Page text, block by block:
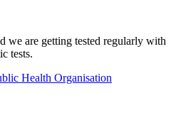
we are getting tested regularly with
tests.
Health Organisation